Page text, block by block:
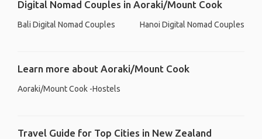
Digital Nomad Couples in Aoraki/Mount Cook
Bali Digital Nomad Couples Hanoi Digital Nomad Couples
Learn more about Aoraki/Mount Cook
Aoraki/Mount Cook -Hostels
Travel Guide for Top Cities in New Zealand